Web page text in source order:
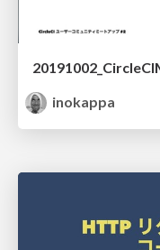
inokappa